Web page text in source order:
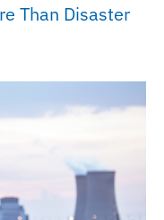
Than Disaster